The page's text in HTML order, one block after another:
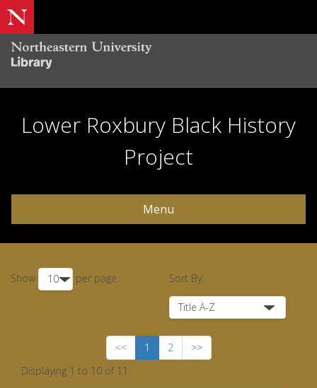
Lower Roxbury Black History
Project
Menu
Show per page Sort By:
<< 1 2
>>
Displaying 1 to 10 of 11